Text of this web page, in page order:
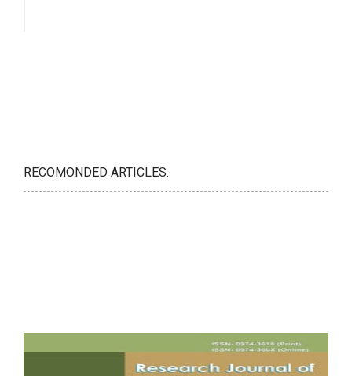
RECOMONDED ARTICLES: